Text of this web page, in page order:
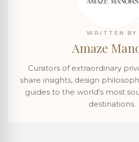
WRITTEN BY
Amaze
Curators of extraordinary
share insights, design
guides to the world's most
destinations.